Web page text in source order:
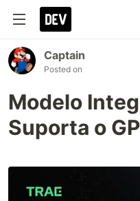
Captain
Posted on
Modelo
Suporta o